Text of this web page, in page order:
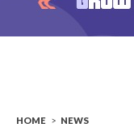
HOME > NEWS